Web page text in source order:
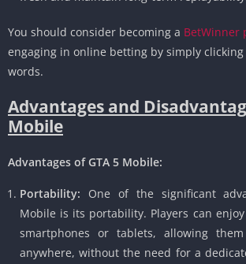
You should consider becoming a BetWinner
engaging in online betting by simply
words.
Advantages and
Mobile
Advantages of GTA 5 Mobile:
Portability: One of the significant
Mobile is its portability. Players can
smartphones or tablets, allowing
anywhere, without the need for a